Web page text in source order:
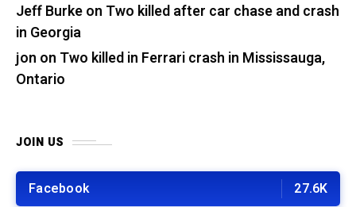
Jeff Burkeon Two killed after car chase and crash
in Georgia
jon on Two killed in Ferrari crash in Mississauga,
Ontario
JOIN US
Facebook 27.6K